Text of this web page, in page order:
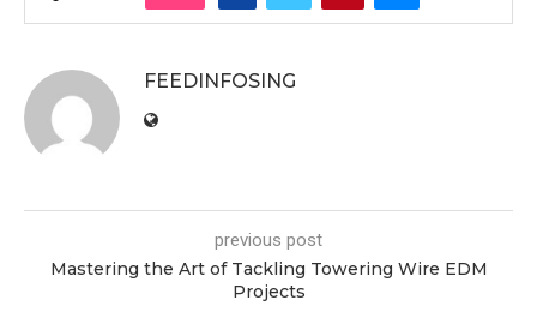
FEEDINFOSING
previous post
Mastering the Art of Tackling Towering Wire EDM
Projects